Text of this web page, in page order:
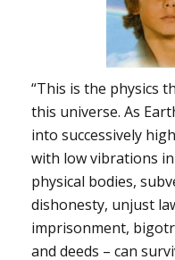
“This is the physics
this universe. As
into successively
with low vibrations
physical bodies,
dishonesty, unjust
imprisonment,
and deeds – can